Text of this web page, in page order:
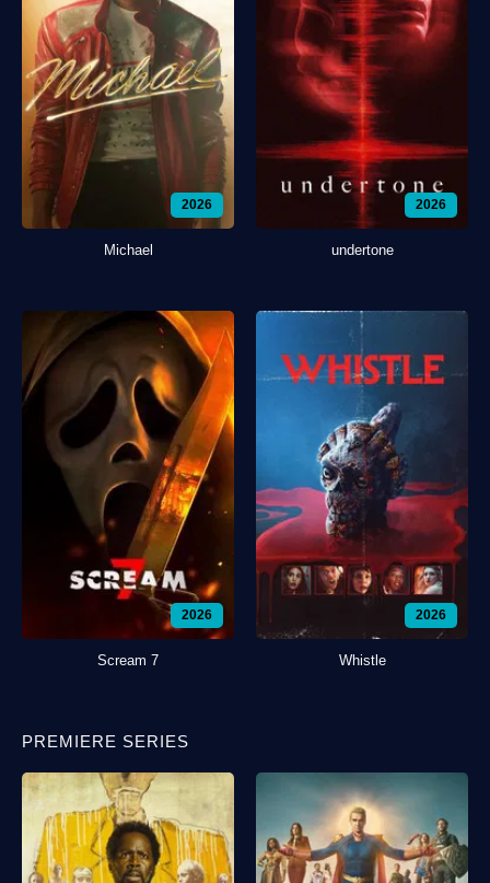
2026
Michael
2026
undertone
2026
Scream 7
2026
Whistle
PREMIERE SERIES